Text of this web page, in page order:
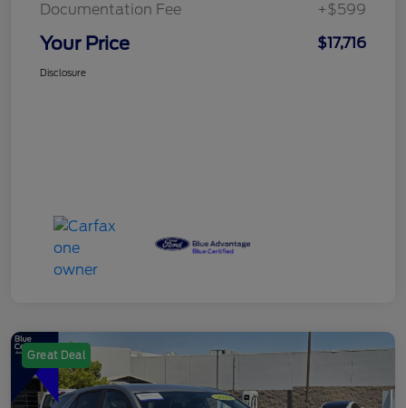
Documentation Fee
+$599
Your Price $17,716
Disclosure
Great Deal